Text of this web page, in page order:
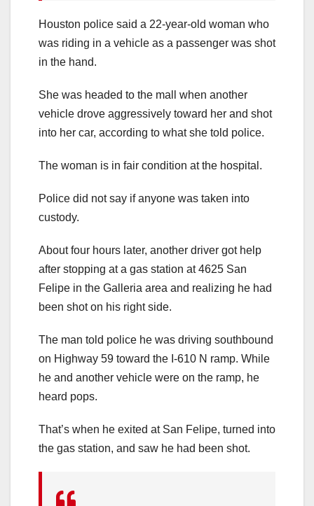
Houston police said a 22-year-old woman who
was riding in a vehicle as a passenger was shot
in the hand.
She was headed to the mall when another
vehicle drove aggressively toward her and shot
into her car, according to what she told police.
The woman is in fair condition at the hospital.
Police did not say if anyone was taken into
custody.
About four hours later, another driver got help
after stopping at a gas station at 4625 San
Felipe in the Galleria area and realizing he had
been shot on his right side.
The man told police he was driving southbound
on Highway 59 toward the I-610 N ramp. While
he and another vehicle were on the ramp, he
heard pops.
That’s when he exited at San Felipe, turned into
the gas station, and saw he had been shot.